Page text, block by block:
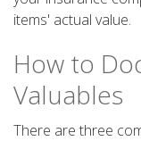
items' actual value.
How to
Valuables
There are three